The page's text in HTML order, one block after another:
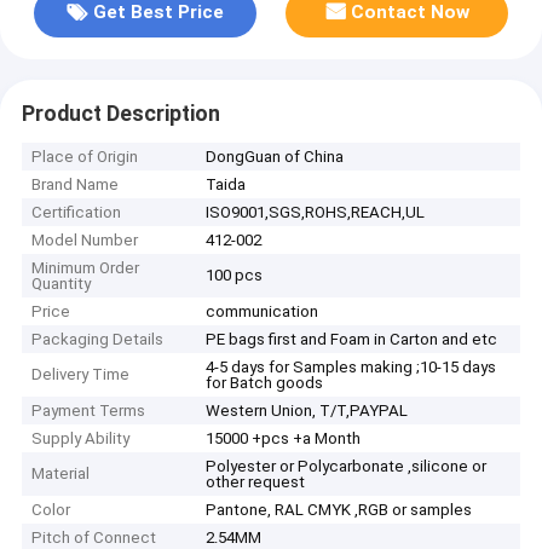
Get Best Price Contact Now
Product Description
Place of Origin
DongGuan of China
Brand Name
Taida
Certification
ISO9001,SGS,ROHS,REACH,UL
Model Number
412-002
Minimum Order
Quantity
100 pcs
Price
communication
Packaging Details
PE bags first and Foam in Carton and etc
Delivery Time
4-5 days for Samples making ;10-15 days
for Batch goods
Payment Terms
Western Union, T/T,PAYPAL
Supply Ability
15000 +pcs +a Month
Material
Polyester or Polycarbonate ,silicone or
other request
Color
Pantone, RAL CMYK ,RGB or samples
Pitch of Connect
2.54MM